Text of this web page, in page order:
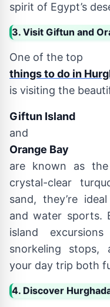
spirit of Egypt’s
3. Visit Giftun and
One of the top
things to do in
is visiting the
Giftun Island
and
Orange Bay
are known as the
crystal-clear
sand, they’re
and water sports.
island
snorkeling stops,
your day trip both
4. Discover